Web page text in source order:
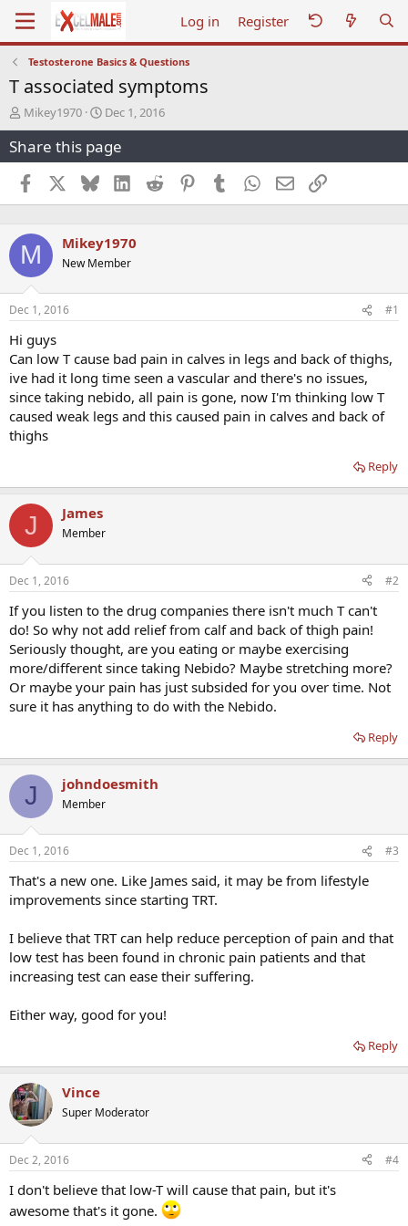
Log in Register
Testosterone Basics & Questions
T associated symptoms
T
h
r
e
a
d
s
a
r
t
e
r
Mikey1970
S
t
a
r
a
e
Dec 1, 2016
Share this page
Facebook BlueskyLinkedInReddit PinterestTumblr WhatsApp
EmailLink
M Mikey1970
New Member
Dec 1, 2016 #1
Hi guys
Can low T cause bad pain in calves in legs and back of thighs,
ive had it long time seen a vascular and there's no issues,
since taking nebido, all pain is gone, now I'm thinking low T
caused weak legs and this caused pain in calves and back of
thighs
Reply
J James
Member
Dec 1, 2016 #2
If you listen to the drug companies there isn't much T can't
do! So why not add relief from calf and back of thigh pain!
Seriously thought, are you eating or maybe exercising
more/different since taking Nebido? Maybe stretching more?
Or maybe your pain has just subsided for you over time. Not
sure it has anything to do with the Nebido.
Reply
J johndoesmith
Member
Dec 1, 2016 #3
That's a new one. Like James said, it may be from lifestyle
improvements since starting TRT.
I believe that TRT can help reduce perception of pain and that
low test has been found in chronic pain patients and that
increasing test can ease their suffering.
Either way, good for you!
Reply
Vince
Super Moderator
Dec 2, 2016 #4
I don't believe that low-T will cause that pain, but it's
awesome that's it gone.